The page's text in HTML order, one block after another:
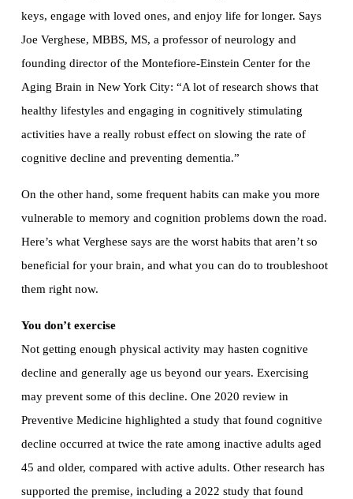
keys, engage with loved ones, and enjoy life for longer. Says
Joe Verghese, MBBS, MS, a professor of neurology and
founding director of the Montefiore-Einstein Center for the
Aging Brain in New York City: “A lot of research shows that
healthy lifestyles and engaging in cognitively stimulating
activities have a really robust effect on slowing the rate of
cognitive decline and preventing dementia.”
On the other hand, some frequent habits can make you more
vulnerable to memory and cognition problems down the road.
Here’s what Verghese says are the worst habits that aren’t so
beneficial for your brain, and what you can do to troubleshoot
them right now.
You don’t exercise
Not getting enough physical activity may hasten cognitive
decline and generally age us beyond our years. Exercising
may prevent some of this decline. One 2020 review in
Preventive Medicine highlighted a study that found cognitive
decline occurred at twice the rate among inactive adults aged
45 and older, compared with active adults. Other research has
supported the premise, including a 2022 study that found